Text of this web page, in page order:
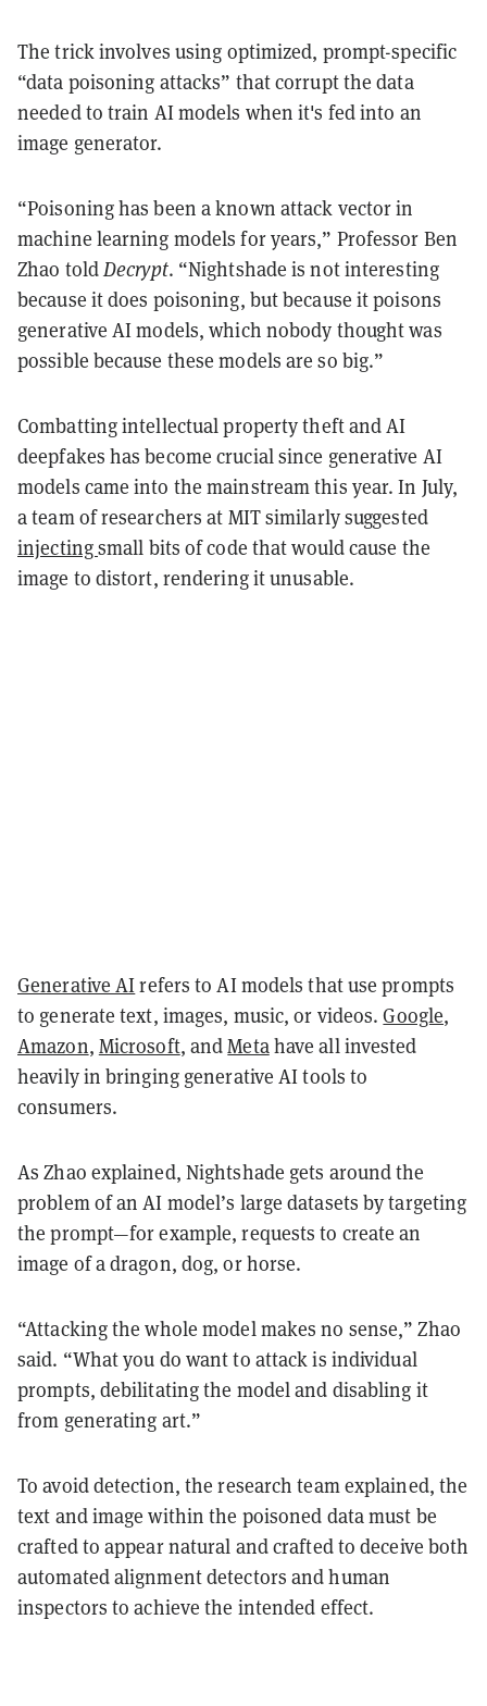
The trick involves using optimized, prompt-specific
“data poisoning attacks” that corrupt the data
needed to train AI models when it's fed into an
image generator.
“Poisoning has been a known attack vector in
machine learning models for years,” Professor Ben
Zhao toldDecrypt. “Nightshade is not interesting
because it does poisoning, but because it poisons
generative AI models, which nobody thought was
possible because these models are so big.”
Combatting intellectual property theft and AI
deepfakes has become crucial since generative AI
models came into the mainstream this year. In July,
a team of researchers at MIT similarly suggested
injectingsmall bits of code that would cause the
image to distort, rendering it unusable.
Generative AIrefers to AI models that use prompts
to generate text, images, music, or videos.Google,
Amazon, Microsoft, andMetahave all invested
heavily in bringing generative AI tools to
consumers.
As Zhao explained, Nightshade gets around the
problem of an AI model’s large datasets by targeting
the prompt—for example, requests to create an
image of a dragon, dog, or horse.
“Attacking the whole model makes no sense,” Zhao
said. “What you do want to attack is individual
prompts, debilitating the model and disabling it
from generating art.”
To avoid detection, the research team explained, the
text and image within the poisoned data must be
crafted to appear natural and crafted to deceive both
automated alignment detectors and human
inspectors to achieve the intended effect.